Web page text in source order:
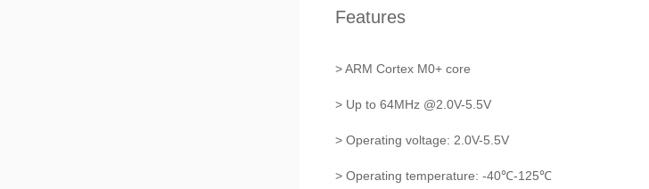
Features
> ARM Cortex M0+ core
> Up to 64MHz @2.0V-5.5V
> Operating voltage: 2.0V-5.5V
> Operating temperature: -40℃-125℃